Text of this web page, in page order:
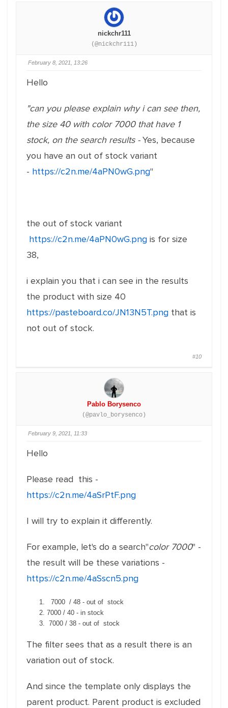
nickchr111
(@nickchr111)
February 8, 2021, 13:26
Hello
"can you please explain why i can see then,
the size 40 with color 7000 that have 1
stock, on the search results -Yes, because
you have an out of stock variant
- https://c2n.me/4aPN0wG.png"
the out of stock variant
https://c2n.me/4aPN0wG.png is for size
38,
i explain you that i can see in the results
the product with size 40
https://pasteboard.co/JN13N5T.png that is
not out of stock.
#10
Pablo Borysenco
(@pavlo_borysenco)
February 9, 2021, 11:33
Hello
Please read this -
https://c2n.me/4aSrPtF.png
I will try to explain it differently.
For example, let's do a search"color 7000" -
the result will be these variations -
https://c2n.me/4aSscn5.png
7000 / 48 - out of stock
7000 / 40 - in stock
7000 / 38 - out of stock
The filter sees that as a result there is an
variation out of stock.
And since the template only displays the
parent product. Parent product is excluded